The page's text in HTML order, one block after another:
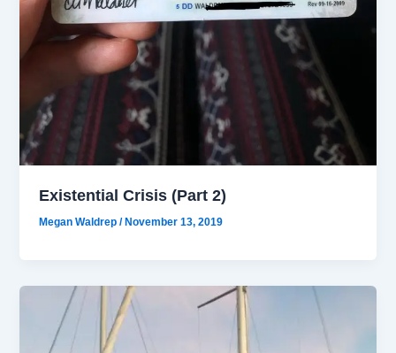
Existential Crisis (Part 2)
Megan Waldrep/November 13, 2019